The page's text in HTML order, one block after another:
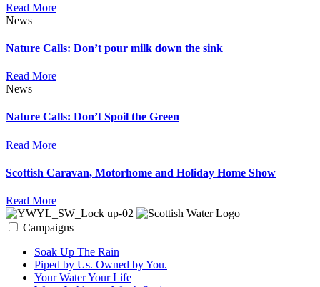
Read More
News
Nature Calls: Don’t pour milk down the sink
Read More
News
Nature Calls: Don’t Spoil the Green
Read More
Scottish Caravan, Motorhome and Holiday Home Show
Read More
Campaigns
Soak Up The Rain
Piped by Us. Owned by You.
Your Water Your Life